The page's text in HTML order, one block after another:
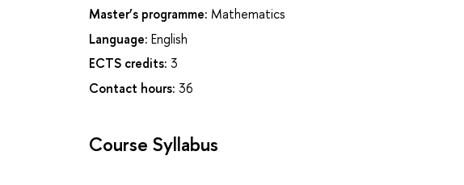
Master’s programme: Mathematics
Language: English
ECTS credits: 3
Contact hours: 36
Course Syllabus